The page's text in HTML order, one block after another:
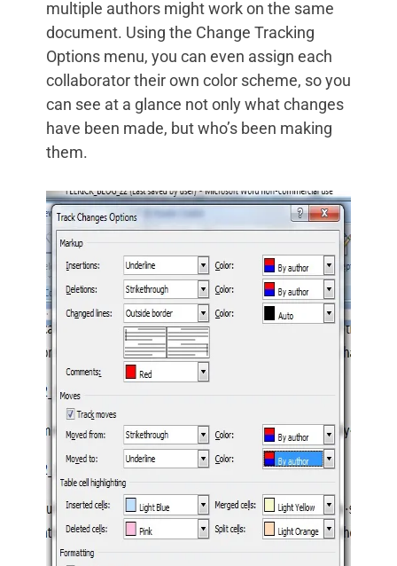
multiple authors might work on the same
document. Using the Change Tracking
Options menu, you can even assign each
collaborator their own color scheme, so you
can see at a glance not only what changes
have been made, but who’s been making
them.